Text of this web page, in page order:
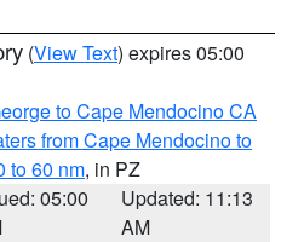
(View Text) expires 05:00
to Cape Mendocino CA
from Cape Mendocino to
to 60 nm, in PZ
05:00
Updated: 11:13
AM